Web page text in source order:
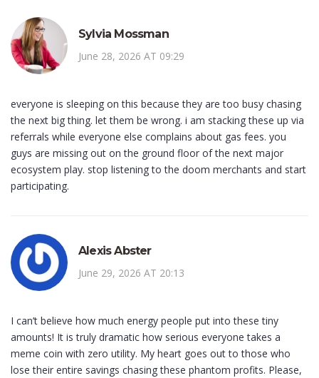
Sylvia Mossman
June 28, 2026 AT 09:29
everyone is sleeping on this because they are too busy chasing
the next big thing. let them be wrong. i am stacking these up via
referrals while everyone else complains about gas fees. you
guys are missing out on the ground floor of the next major
ecosystem play. stop listening to the doom merchants and start
participating.
Alexis Abster
June 29, 2026 AT 20:13
I can’t believe how much energy people put into these tiny
amounts! It is truly dramatic how serious everyone takes a
meme coin with zero utility. My heart goes out to those who
lose their entire savings chasing these phantom profits. Please,